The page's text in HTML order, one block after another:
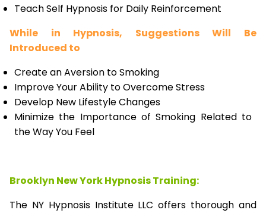
Teach Self Hypnosis for Daily Reinforcement
While in Hypnosis, Suggestions Will Be
Introduced to
Create an Aversion to Smoking
Improve Your Ability to Overcome Stress
Develop New Lifestyle Changes
Minimize the Importance of Smoking Related to
the Way You Feel
Brooklyn New York Hypnosis Training:
The NY Hypnosis Institute LLC offers thorough and